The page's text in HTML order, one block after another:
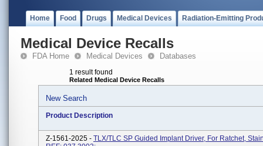
Home Food Drugs Medical Devices Radiation-Emitting
Medical Device Recalls
FDA Home Medical Devices Databases
1 result found
Related Medical Device Recalls
New Search
Product Description
Z-1561-2025 - TLX/TLC SP Guided Implant Driver, For Ratchet,